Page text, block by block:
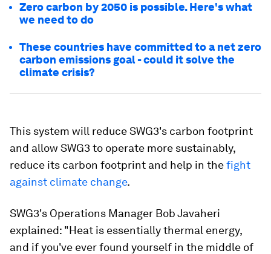
Zero carbon by 2050 is possible. Here's what
we need to do
These countries have committed to a net zero
carbon emissions goal - could it solve the
climate crisis?
This system will reduce SWG3's carbon footprint
and allow SWG3 to operate more sustainably,
reduce its carbon footprint and help in thefight
against climate change.
SWG3's Operations Manager Bob Javaheri
explained: "Heat is essentially thermal energy,
and if you've ever found yourself in the middle of